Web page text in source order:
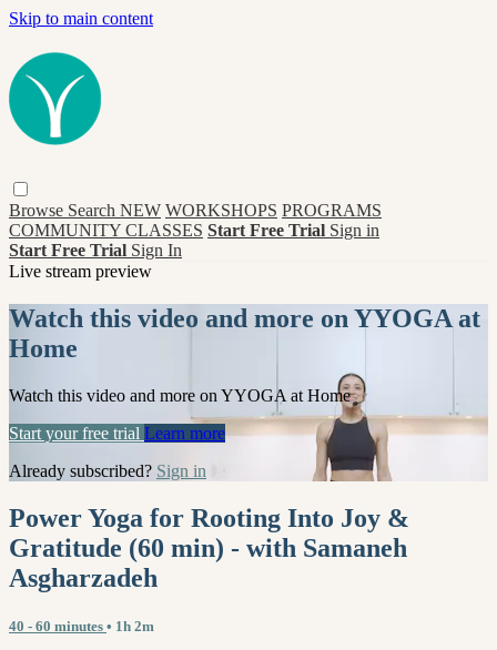
Skip to main content
Browse Search NEW WORKSHOPS PROGRAMS
COMMUNITY CLASSES Start Free Trial Sign in
Start Free Trial Sign In
Live stream preview
Watch this video and more on YYOGA at
Home
Watch this video and more on YYOGA at Home
Start your free trial Learn more
Already subscribed? Sign in
Power Yoga for Rooting Into Joy &
Gratitude (60 min) - with Samaneh
Asgharzadeh
40 - 60 minutes • 1h 2m